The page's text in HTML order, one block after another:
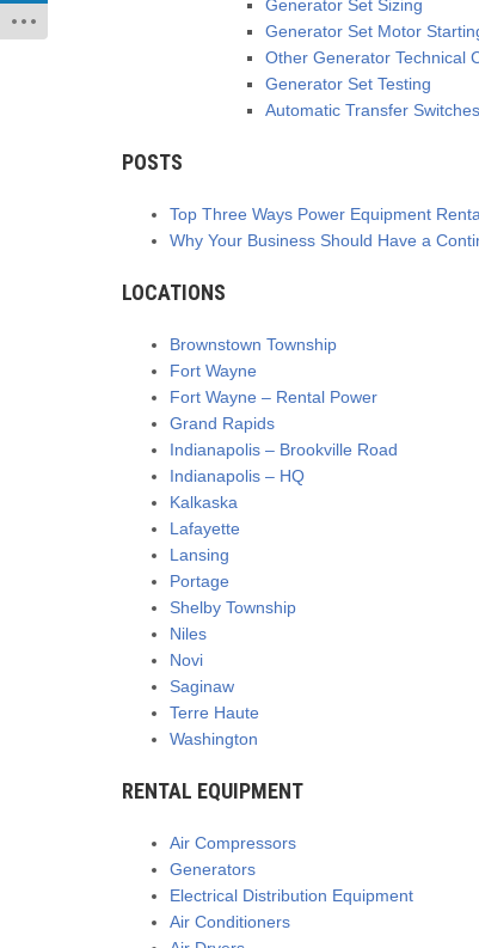
Generator Set Sizing
Generator Set Motor
Other Generator Technical
Generator Set Testing
Automatic Transfer Switches
POSTS
Top Three Ways Power Equipment
Why Your Business Should Have a
LOCATIONS
Brownstown Township
Fort Wayne
Fort Wayne – Rental Power
Grand Rapids
Indianapolis – Brookville Road
Indianapolis – HQ
Kalkaska
Lafayette
Lansing
Portage
Shelby Township
Niles
Novi
Saginaw
Terre Haute
Washington
RENTAL EQUIPMENT
Air Compressors
Generators
Electrical Distribution Equipment
Air Conditioners